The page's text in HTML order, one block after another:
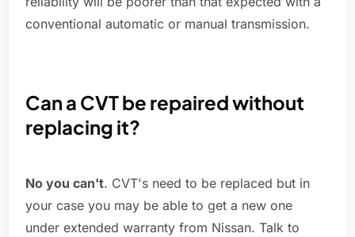
conventional automatic or manual transmission.
Can a CVT be repaired without
replacing it?
No you can't. CVT's need to be replaced but in
your case you may be able to get a new one
under extended warranty from Nissan. Talk to